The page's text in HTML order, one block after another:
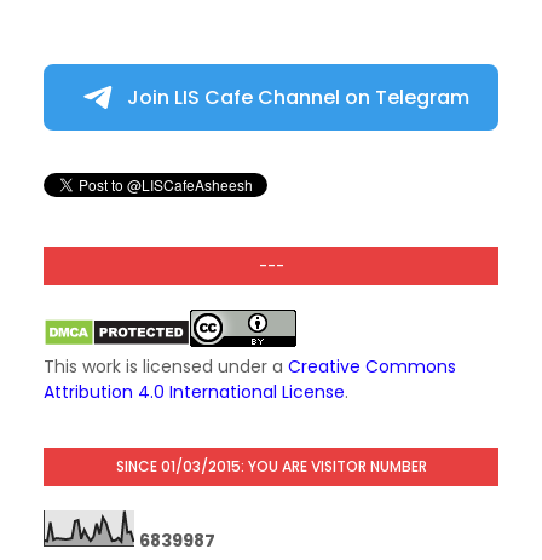
Join LIS Cafe Channel on Telegram
---
This work is licensed under a Creative Commons
Attribution 4.0 International License.
SINCE 01/03/2015: YOU ARE VISITOR NUMBER
6839987